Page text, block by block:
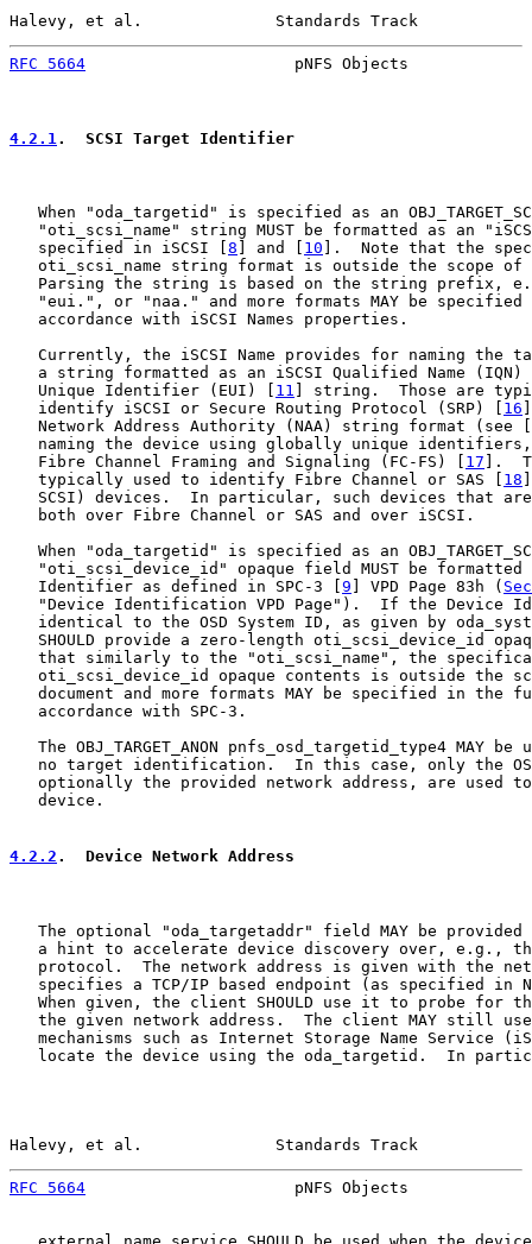
Halevy, et al.              Standards Track
RFC 5664
pNFS Objects
4.2.1 .  SCSI Target Identifier
When "oda_targetid" is specified as an
"oti_scsi_name" string MUST be formatted as an
   specified in iSCSI [
8 ] and [ 10 ].  Note that the
oti_scsi_name string format is outside the scope of
Parsing the string is based on the string prefix,
"eui.", or "naa." and more formats MAY be specified
   accordance with iSCSI Names properties.
Currently, the iSCSI Name provides for naming the
a string formatted as an iSCSI Qualified Name (IQN)
   Unique Identifier (EUI) [
11 ] string.  Those are
   identify iSCSI or Secure Routing Protocol (SRP) [
16
   Network Address Authority (NAA) string format (see [
naming the device using globally unique
   Fibre Channel Framing and Signaling (FC-FS) [
17 ].
   typically used to identify Fibre Channel or SAS [
18
SCSI) devices.  In particular, such devices that
   both over Fibre Channel or SAS and over iSCSI.
When "oda_targetid" is specified as an
"oti_scsi_device_id" opaque field MUST be formatted
   Identifier as defined in SPC-3 [
9 ] VPD Page 83h (
"Device Identification VPD Page").  If the Device
identical to the OSD System ID, as given by
SHOULD provide a zero-length oti_scsi_device_id
that similarly to the "oti_scsi_name", the
oti_scsi_device_id opaque contents is outside the
document and more formats MAY be specified in the
   accordance with SPC-3.
The OBJ_TARGET_ANON pnfs_osd_targetid_type4 MAY be
no target identification.  In this case, only the
optionally the provided network address, are used
   device.
4.2.2 .  Device Network Address
The optional "oda_targetaddr" field MAY be provided
a hint to accelerate device discovery over, e.g.,
protocol.  The network address is given with the
specifies a TCP/IP based endpoint (as specified in
When given, the client SHOULD use it to probe for
the given network address.  The client MAY still
mechanisms such as Internet Storage Name Service
locate the device using the oda_targetid.  In
Halevy, et al.              Standards Track
RFC 5664
pNFS Objects